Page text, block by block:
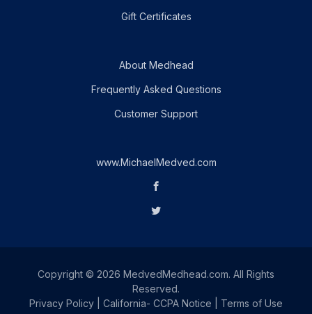
Gift Certificates
About Medhead
Frequently Asked Questions
Customer Support
www.MichaelMedved.com
Copyright © 2026 MedvedMedhead.com. All Rights
Reserved.
Privacy Policy
California- CCPA Notice Terms of Use